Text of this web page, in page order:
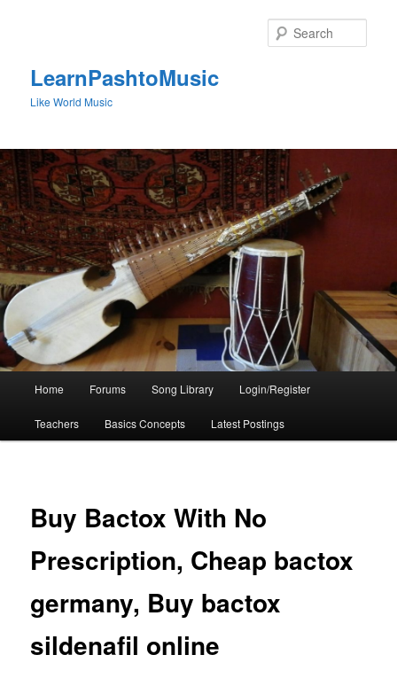
LearnPashtoMusic
Like World Music
Home Forums Song Library Login/Register
Teachers Basics Concepts Latest Postings
Buy Bactox With No
Prescription, Cheap bactox
germany, Buy bactox
sildenafil online